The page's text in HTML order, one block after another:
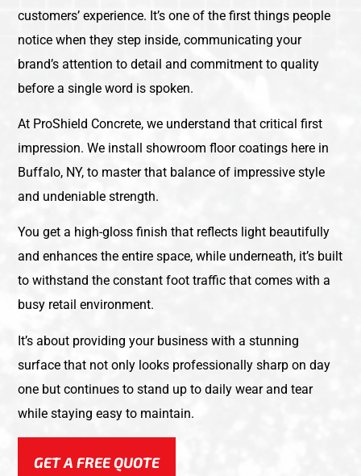
customers’ experience. It’s one of the first things people
notice when they step inside, communicating your
brand’s attention to detail and commitment to quality
before a single word is spoken.
At ProShield Concrete, we understand that critical first
impression. We install showroom floor coatings here in
Buffalo, NY, to master that balance of impressive style
and undeniable strength.
You get a high-gloss finish that reflects light beautifully
and enhances the entire space, while underneath, it’s built
to withstand the constant foot traffic that comes with a
busy retail environment.
It’s about providing your business with a stunning
surface that not only looks professionally sharp on day
one but continues to stand up to daily wear and tear
while staying easy to maintain.
GET A FREE QUOTE